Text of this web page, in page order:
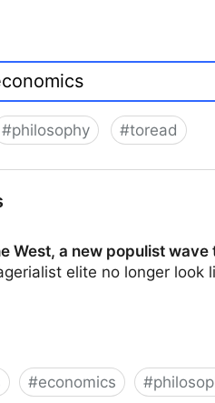
#philosophy #toread
West, a new populist
elite no longer
#economics #